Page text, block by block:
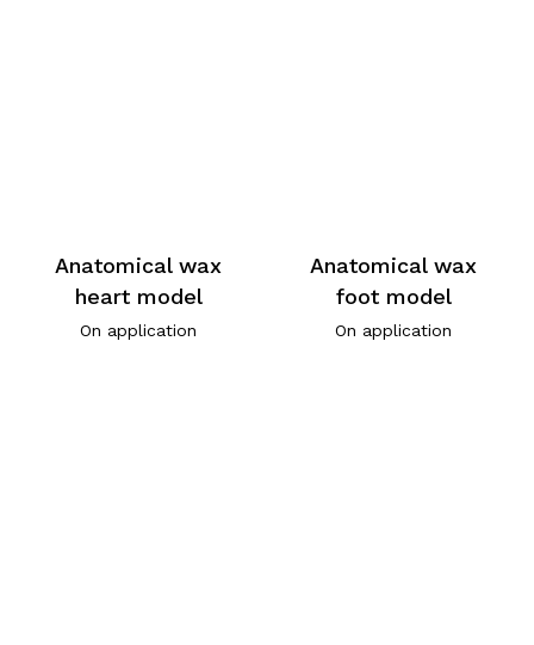
Anatomical wax
heart model
On application
Anatomical wax
foot model
On application